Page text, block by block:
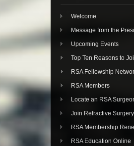
Welcome
Message from the
Upcoming Events
Top Ten Reasons to
RSA Fellowship
RSA Members
Locate an RSA
Join Refractive
RSA Membership
RSA Education Online